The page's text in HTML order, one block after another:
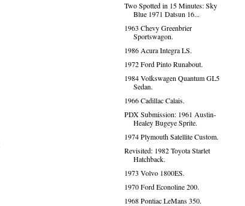
Two Spotted in 15 Minutes: Sky
Blue 1971 Datsun 16...
1963 Chevy Greenbrier
Sportswagon.
1986 Acura Integra LS.
1972 Ford Pinto Runabout.
1984 Volkswagen Quantum GL5
Sedan.
1966 Cadillac Calais.
PDX Submission: 1961 Austin-
Healey Bugeye Sprite.
1974 Plymouth Satellite Custom.
Revisited: 1982 Toyota Starlet
Hatchback.
1973 Volvo 1800ES.
1970 Ford Econoline 200.
1968 Pontiac LeMans 350.